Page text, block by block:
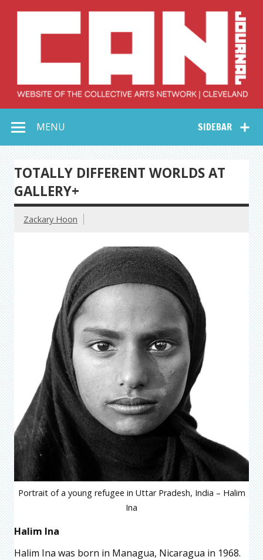
Collective Arts
Network –
CAN Journal
SIDEBAR
MENU
TOTALLY DIFFERENT WORLDS AT
GALLERY+
Zackary Hoon
Portrait of a young refugee in Uttar Pradesh, India – Halim
Ina
Halim Ina
Halim Ina was born in Managua, Nicaragua in 1968.